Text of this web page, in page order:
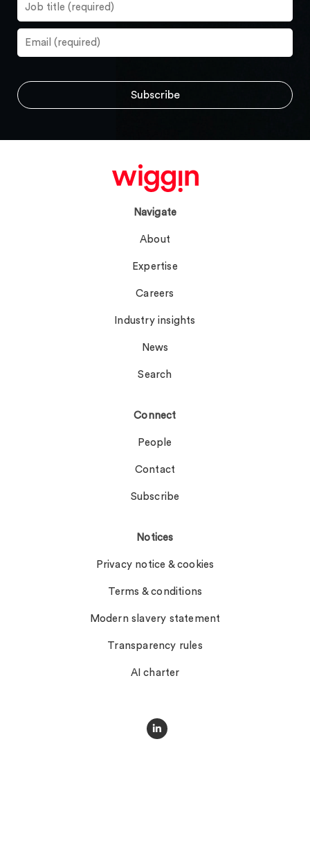
Navigate
About
Expertise
Careers
Industry insights
News
Search
Connect
People
Contact
Subscribe
Notices
Privacy notice & cookies
Terms & conditions
Modern slavery statement
Transparency rules
AI charter